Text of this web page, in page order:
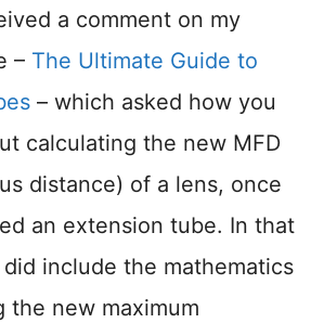
a comment on my
– The Ultimate Guide to
– which asked how you
calculating the new MFD
distance) of a lens, once
an extension tube. In that
include the mathematics
the new maximum